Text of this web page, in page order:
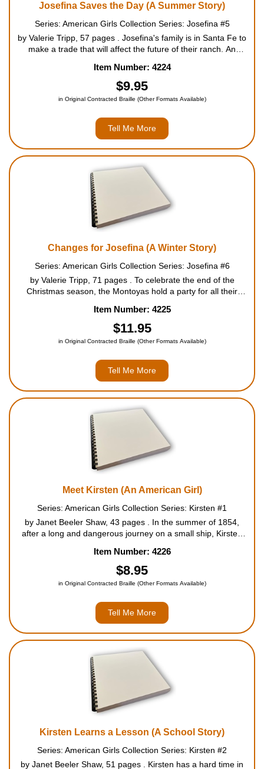
Josefina Saves the Day (A Summer Story)
Series: American Girls Collection Series: Josefina #5
by Valerie Tripp, 57 pages . Josefina's family is in Santa Fe to
make a trade that will affect the future of their ranch. An
wait to get her first look at American trad...
Item Number: 4224
$9.95
in Original Contracted Braille (Other Formats Available)
Tell Me More
Changes for Josefina (A Winter Story)
Series: American Girls Collection Series: Josefina #6
by Valerie Tripp, 71 pages . To celebrate the end of the
Christmas season, the Montoyas hold a party for all their
preparations beautifully, and the party is a great succ...
Item Number: 4225
$11.95
in Original Contracted Braille (Other Formats Available)
Tell Me More
Meet Kirsten (An American Girl)
Series: American Girls Collection Series: Kirsten #1
by Janet Beeler Shaw, 43 pages . In the summer of 1854,
after a long and dangerous journey on a small ship, Kirsten
land is different from the small village Kirsten left ...
Item Number: 4226
$8.95
in Original Contracted Braille (Other Formats Available)
Tell Me More
Kirsten Learns a Lesson (A School Story)
Series: American Girls Collection Series: Kirsten #2
by Janet Beeler Shaw, 51 pages . Kirsten has a hard time in